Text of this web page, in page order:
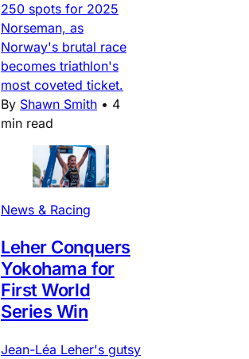
250 spots for 2025
Norseman, as
Norway's brutal race
becomes triathlon's
most coveted ticket.
By Shawn Smith • 4
min read
News & Racing
Leher Conquers
Yokohama for
First World
Series Win
Jean-Léa Leher's gutsy